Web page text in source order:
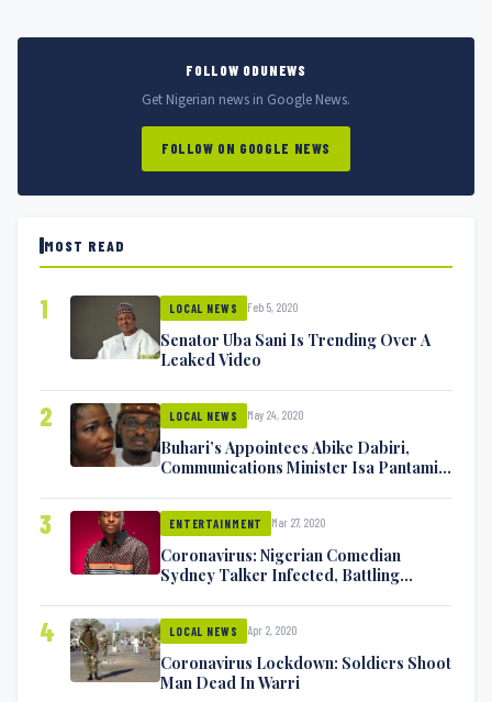
FOLLOW ODUNEWS
Get Nigerian news in Google News.
FOLLOW ON GOOGLE NEWS
MOST READ
1 LOCAL NEWS Feb 5, 2020
Senator Uba Sani Is Trending Over A
Leaked Video
2 LOCAL NEWS May 24, 2020
Buhari’s Appointees Abike Dabiri,
Communications Minister Isa Pantami
3 ENTERTAINMENT Mar 27, 2020
Coronavirus: Nigerian Comedian
Sydney Talker Infected, Battling
4 LOCAL NEWS Apr 2, 2020
Coronavirus Lockdown: Soldiers Shoot
Man Dead In Warri